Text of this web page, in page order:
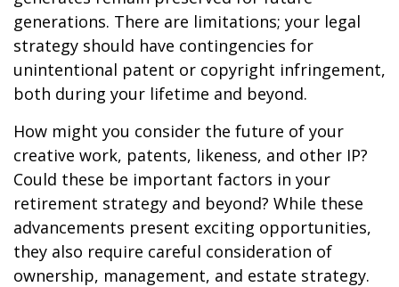
generations. There are limitations; your legal
strategy should have contingencies for
unintentional patent or copyright infringement,
both during your lifetime and beyond.
How might you consider the future of your
creative work, patents, likeness, and other IP?
Could these be important factors in your
retirement strategy and beyond? While these
advancements present exciting opportunities,
they also require careful consideration of
ownership, management, and estate strategy.